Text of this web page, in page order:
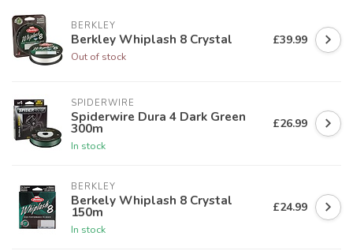
BERKLEY
Berkley Whiplash 8 Crystal
Out of stock
£39.99
SPIDERWIRE
Spiderwire Dura 4 Dark Green
300m
In stock
£26.99
BERKLEY
Berkely Whiplash 8 Crystal
150m
In stock
£24.99